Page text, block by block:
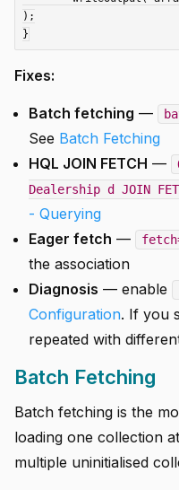
);
Fixes:
Batch fetching —
See Batch Fetching
HQL JOIN FETCH —
Dealership d JOIN
- Querying
Eager fetch —
the association
Diagnosis — enable
Configuration. If you
repeated with
Batch Fetching
Batch fetching is the
loading one collection
multiple uninitialised